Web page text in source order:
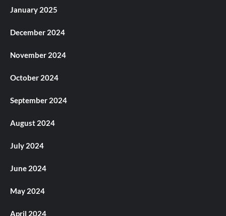
January 2025
December 2024
November 2024
October 2024
September 2024
August 2024
July 2024
June 2024
May 2024
April 2024